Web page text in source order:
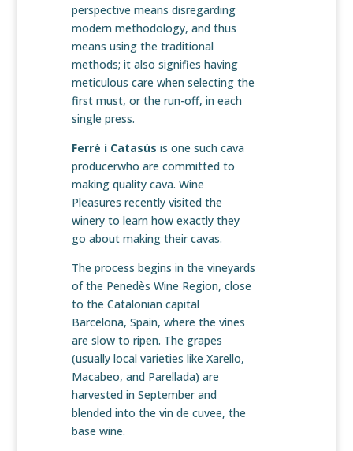
perspective means disregarding
modern methodology, and thus
means using the traditional
methods; it also signifies having
meticulous care when selecting the
first must, or the run-off, in each
single press.
Ferré i Catasús is one such cava
producerwho are committed to
making quality cava. Wine
Pleasures recently visited the
winery to learn how exactly they
go about making their cavas.
The process begins in the vineyards
of the Penedès Wine Region, close
to the Catalonian capital
Barcelona, Spain, where the vines
are slow to ripen. The grapes
(usually local varieties like Xarello,
Macabeo, and Parellada) are
harvested in September and
blended into the vin de cuvee, the
base wine.